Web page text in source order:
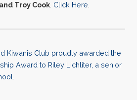
Troy Cook. Click Here.
Kiwanis Club proudly awarded the
Award to Riley Lichliter, a senior